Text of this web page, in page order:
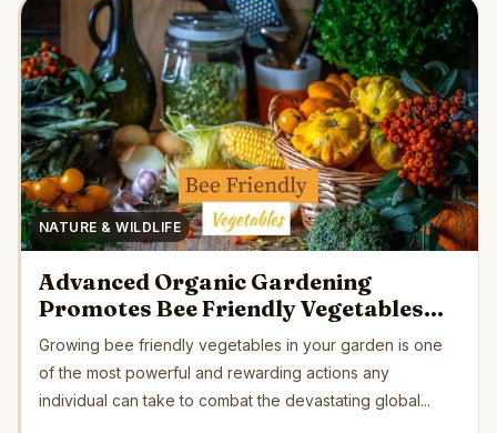
NATURE & WILDLIFE
Advanced Organic Gardening
Promotes Bee Friendly Vegetables
Supporting Critical Pollinator
Recovery Naturally
Growing bee friendly vegetables in your garden is one
of the most powerful and rewarding actions any
individual can take to combat the devastating global...